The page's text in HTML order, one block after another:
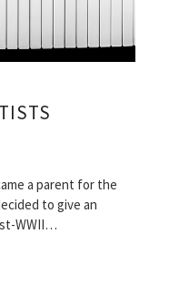
a parent for the
to give an
WWII…